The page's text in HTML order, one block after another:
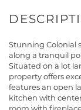
Stunning Colonial
along a tranquil
Situated on a lot
property offers
features an open
kitchen with